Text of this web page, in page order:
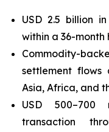
USD 2.5 billion
within a 36-month
Commodity-
settlement flows
Asia, Africa, and
USD 500–700
transaction